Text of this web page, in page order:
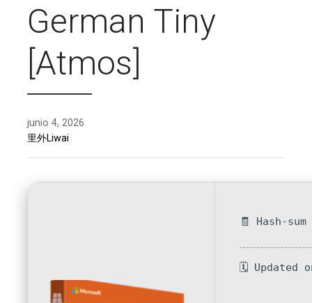
German Tiny
[Atmos]
junio 4, 2026
里外Liwai
🧾 Hash-
🗓 Updated